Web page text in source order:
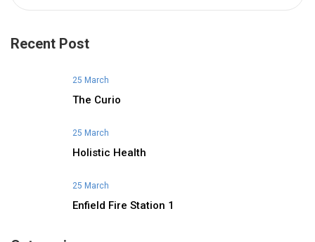
Recent Post
25 March
The Curio
25 March
Holistic Health
25 March
Enfield Fire Station 1